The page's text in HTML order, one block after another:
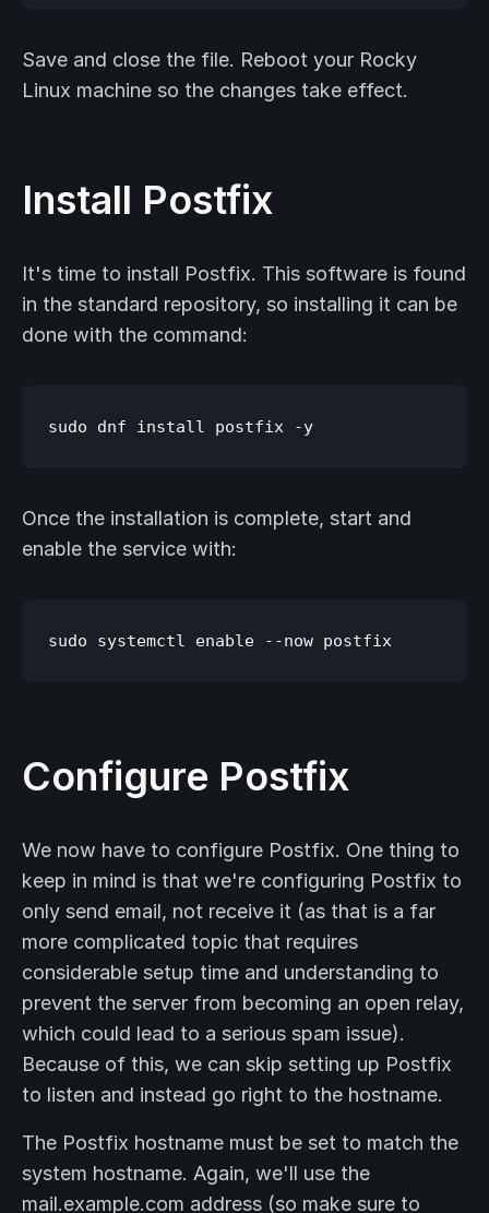
Save and close the file. Reboot your Rocky
Linux machine so the changes take effect.
Install Postfix
It's time to install Postfix. This software is found
in the standard repository, so installing it can be
done with the command:
Once the installation is complete, start and
enable the service with:
Configure Postfix
We now have to configure Postfix. One thing to
keep in mind is that we're configuring Postfix to
only send email, not receive it (as that is a far
more complicated topic that requires
considerable setup time and understanding to
prevent the server from becoming an open relay,
which could lead to a serious spam issue).
Because of this, we can skip setting up Postfix
to listen and instead go right to the hostname.
The Postfix hostname must be set to match the
system hostname. Again, we'll use the
mail.example.com address (so make sure to